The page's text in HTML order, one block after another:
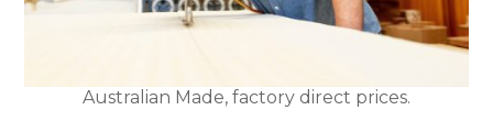
Australian Made, factory direct prices.